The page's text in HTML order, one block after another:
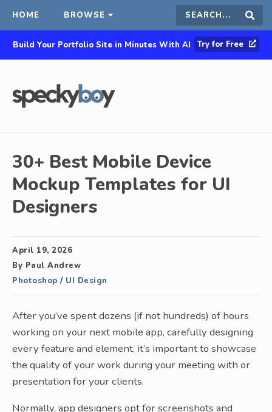
HOME BROWSE Search
this
Build Your Portfolio Site in Minutes With AI Try for Free
30+ Best Mobile Device
Mockup Templates for UI
Designers
April 19, 2026
By Paul Andrew
Photoshop / UI Design
After you’ve spent dozens (if not hundreds) of hours
working on your next mobile app, carefully designing
every feature and element, it’s important to showcase
the quality of your work during your meeting with or
presentation for your clients.
Normally, app designers opt for screenshots and